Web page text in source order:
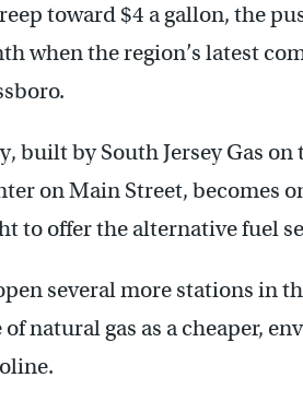
toward $4 a gallon, the
when the region’s latest
built by South Jersey Gas
on Main Street, becomes
to offer the alternative fuel
several more stations in
natural gas as a cheaper,